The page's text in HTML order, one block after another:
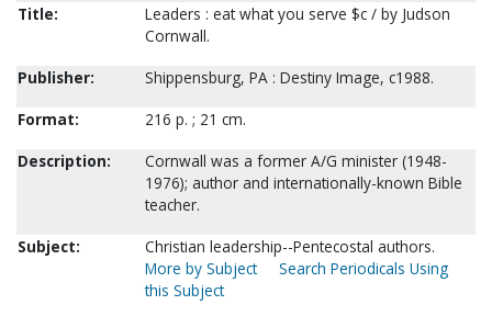
Title:
Leaders : eat what you serve $c / by Judson
Cornwall.
Publisher:
Shippensburg, PA : Destiny Image, c1988.
Format:
216 p. ; 21 cm.
Description:
Cornwall was a former A/G minister (1948-
1976); author and internationally-known Bible
teacher.
Subject:
Christian leadership--Pentecostal authors.
More by Subject
Search Periodicals Using
this Subject